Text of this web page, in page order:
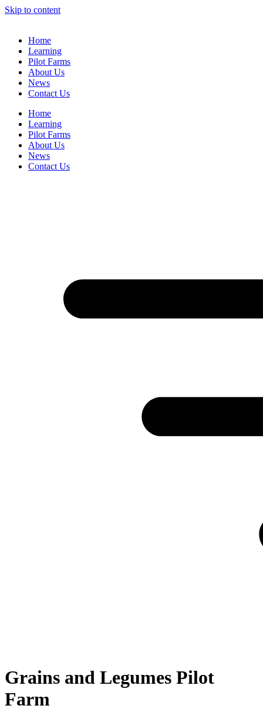
Skip to content
Home
Learning
Pilot Farms
About Us
News
Contact Us
Home
Learning
Pilot Farms
About Us
News
Contact Us
Grains and Legumes Pilot
Farm